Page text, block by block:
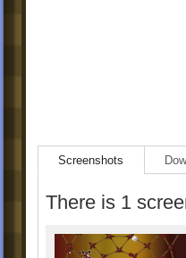
Screenshots
There is 1